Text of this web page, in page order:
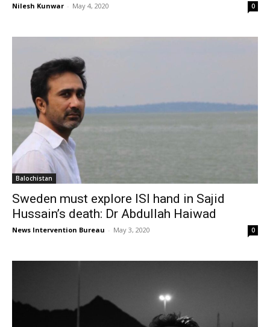
Nilesh Kunwar - May 4, 2020 0
Balochistan
Sweden must explore ISI hand in Sajid
Hussain’s death: Dr Abdullah Haiwad
News Intervention Bureau - May 3, 2020 0